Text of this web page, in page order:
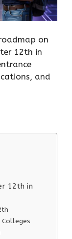
on
12th in
and
12th in
Colleges